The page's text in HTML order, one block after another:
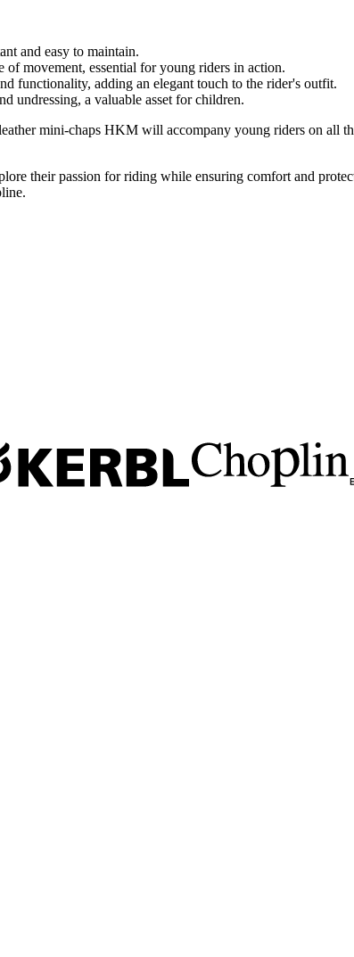
and easy to maintain.
movement, essential for young riders in action.
functionality, adding an elegant touch to the rider's outfit.
undressing, a valuable asset for children.
mini-chaps HKM will accompany young riders on all
their passion for riding while ensuring comfort and